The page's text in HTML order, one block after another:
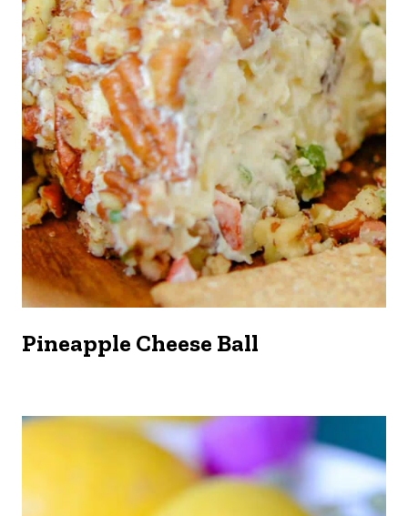
Pineapple Cheese Ball